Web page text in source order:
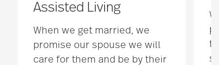
Assisted Living
When we get married, we
promise our spouse we will
care for them and be by their